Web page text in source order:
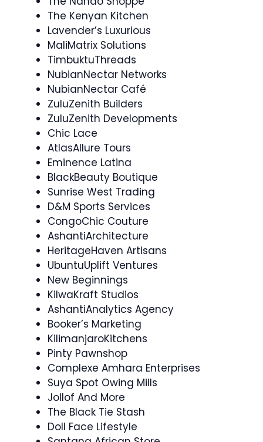
The Kenyan Kitchen
Lavender’s Luxurious
MaliMatrix Solutions
TimbuktuThreads
NubianNectar Networks
NubianNectar Café
ZuluZenith Builders
ZuluZenith Developments
Chic Lace
AtlasAllure Tours
Eminence Latina
BlackBeauty Boutique
Sunrise West Trading
D&M Sports Services
CongoChic Couture
AshantiArchitecture
HeritageHaven Artisans
UbuntuUplift Ventures
New Beginnings
KilwaKraft Studios
AshantiAnalytics Agency
Booker’s Marketing
KilimanjaroKitchens
Pinty Pawnshop
Complexe Amhara Enterprises
Suya Spot Owing Mills
Jollof And More
The Black Tie Stash
Doll Face Lifestyle